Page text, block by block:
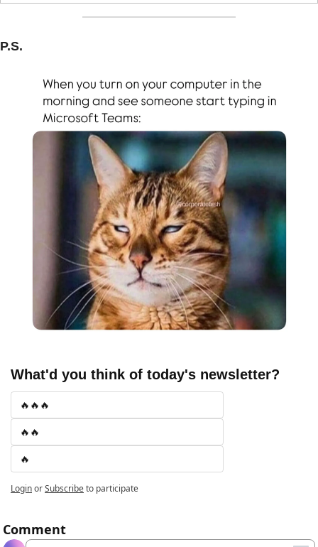
P.S.
What'd you think of today's newsletter?
🔥🔥🔥
🔥🔥
🔥
LoginorSubscribeto participate
Comment